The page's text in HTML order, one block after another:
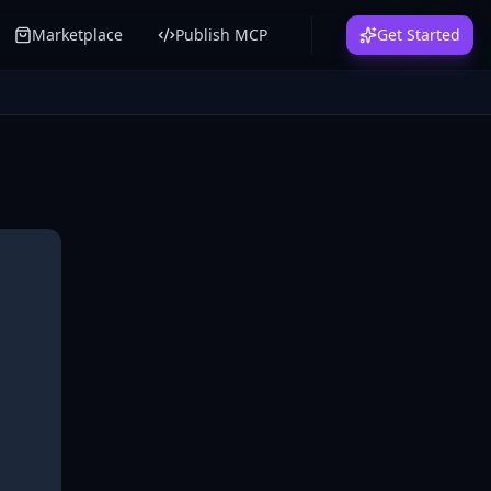
Marketplace Publish MCP Get Started